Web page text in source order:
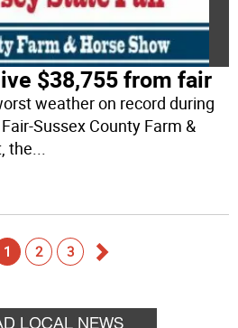
$38,755 from fair
weather on record during
Sussex County Farm &
the...
1 2 3
forward